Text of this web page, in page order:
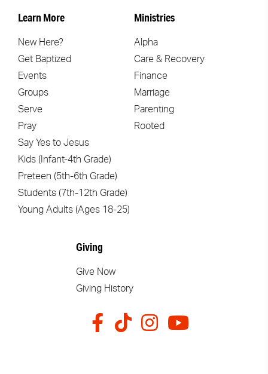
Learn More
New Here?
Get Baptized
Events
Groups
Serve
Pray
Say Yes to Jesus
Kids (Infant-4th Grade)
Preteen (5th-6th Grade)
Students (7th-12th Grade)
Young Adults (Ages 18-25)
Ministries
Alpha
Care & Recovery
Finance
Marriage
Parenting
Rooted
Giving
Give Now
Giving History